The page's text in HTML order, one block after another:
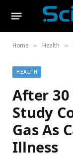
Home » Health »
HEALTH
After 30
Study
Gas As
Illness